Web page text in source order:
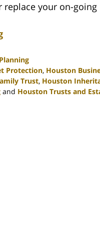
replace your on-
Protection, Houston
Trust, Houston
and Houston Trusts and